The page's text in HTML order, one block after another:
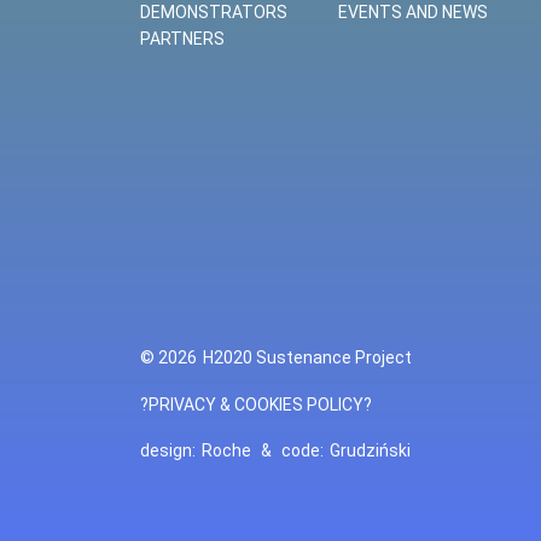
DEMONSTRATORS
PARTNERS
EVENTS AND NEWS
© 2026 H2020 Sustenance Project
?PRIVACY & COOKIES POLICY?
design: Roche & code: Grudziński